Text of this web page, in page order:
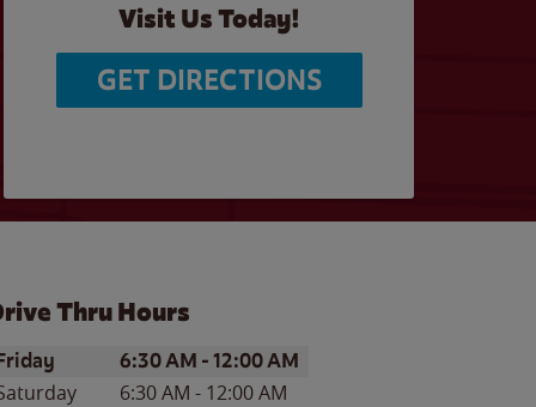
Visit Us Today!
GET DIRECTIONS
Thru Hours
of the WeekHours
6:30 AM -12:00 AM
6:30 AM - 12:00 AM